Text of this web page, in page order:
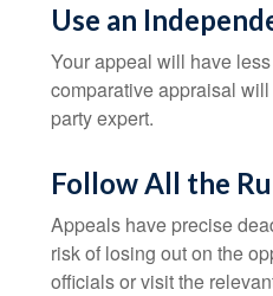
Use an
Your appeal will have
comparative appraisal
party expert.
Follow All the
Appeals have precise
risk of losing out on the
officials or visit the